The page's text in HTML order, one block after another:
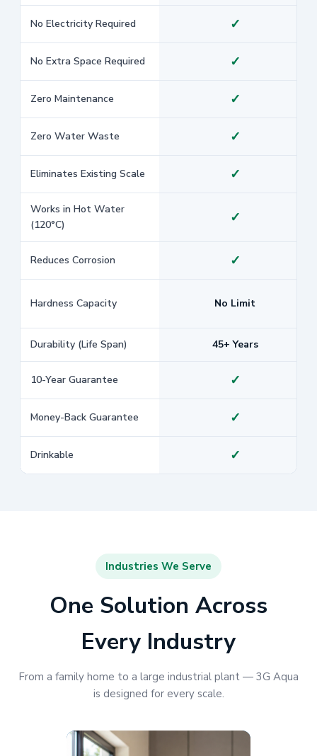
No Electricity Required ✓
No Extra Space Required ✓
Zero Maintenance ✓
Zero Water Waste ✓
Eliminates Existing Scale ✓
Works in Hot Water
(120°C)
✓
Reduces Corrosion ✓
Hardness Capacity No Limit
Durability (Life Span) 45+ Years
10-Year Guarantee ✓
Money-Back Guarantee ✓
Drinkable ✓
Industries We Serve
One Solution Across
Every Industry
From a family home to a large industrial plant — 3G Aqua
is designed for every scale.